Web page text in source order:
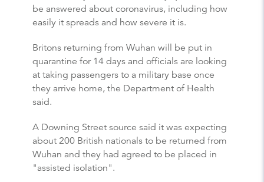
be answered about coronavirus, including how
easily it spreads and how severe it is.
Britons returning from Wuhan will be put in
quarantine for 14 days and officials are looking
at taking passengers to a military base once
they arrive home, the Department of Health
said.
A Downing Street source said it was expecting
about 200 British nationals to be returned from
Wuhan and they had agreed to be placed in
"assisted isolation".